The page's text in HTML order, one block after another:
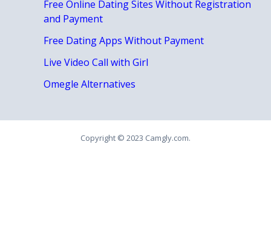
Free Online Dating Sites Without Registration
and Payment
Free Dating Apps Without Payment
Live Video Call with Girl
Omegle Alternatives
Copyright © 2023 Camgly.com.